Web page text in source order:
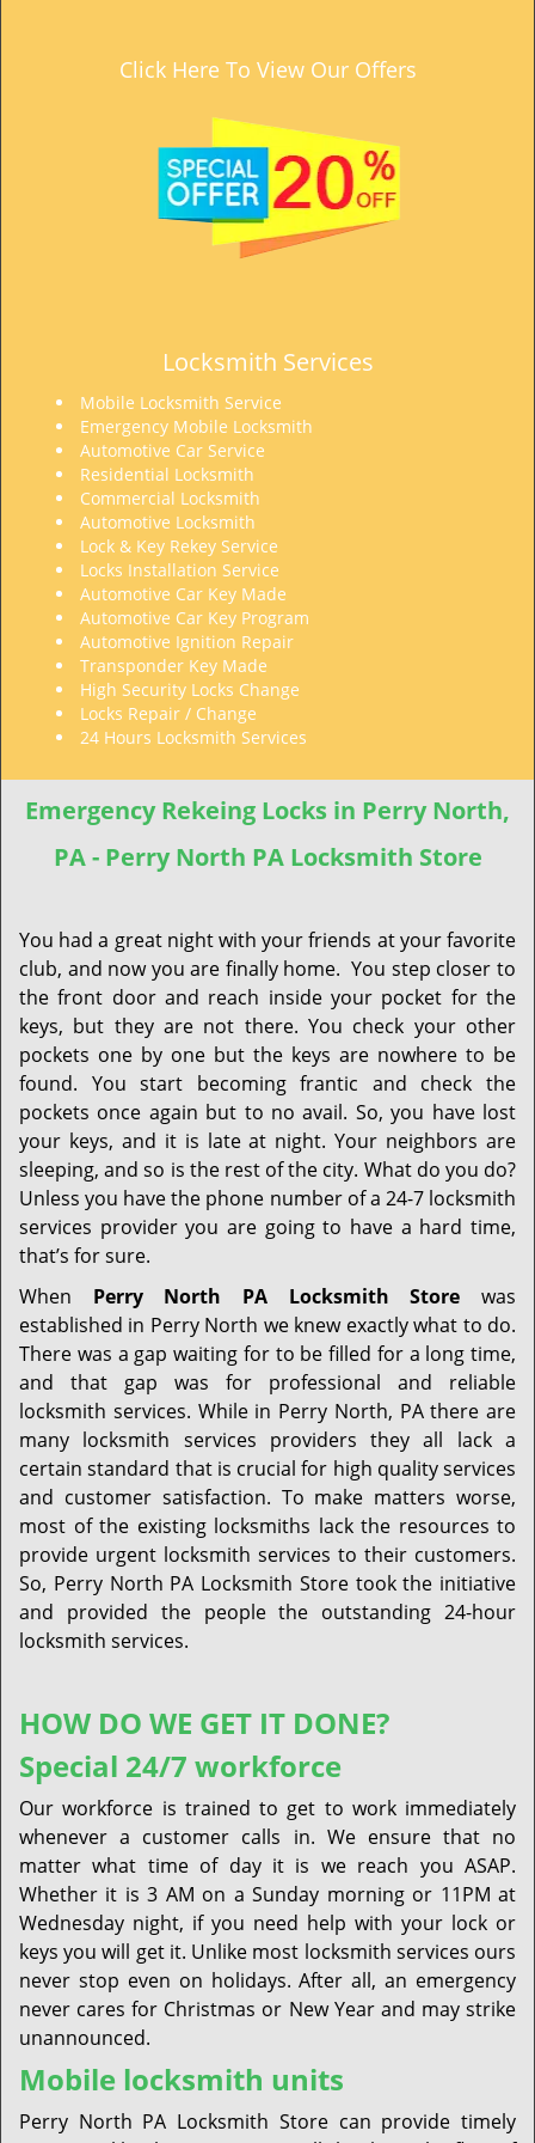
Click Here To View Our Offers
Locksmith Services
Mobile Locksmith Service
Emergency Mobile Locksmith
Automotive Car Service
Residential Locksmith
Commercial Locksmith
Automotive Locksmith
Lock & Key Rekey Service
Locks Installation Service
Automotive Car Key Made
Automotive Car Key Program
Automotive Ignition Repair
Transponder Key Made
High Security Locks Change
Locks Repair / Change
24 Hours Locksmith Services
Emergency Rekeing Locks in Perry North,
PA - Perry North PA Locksmith Store
You had a great night with your friends at your favorite
club, and now you are finally home. You step closer to
the front door and reach inside your pocket for the
keys, but they are not there. You check your other
pockets one by one but the keys are nowhere to be
found. You start becoming frantic and check the
pockets once again but to no avail. So, you have lost
your keys, and it is late at night. Your neighbors are
sleeping, and so is the rest of the city. What do you do?
Unless you have the phone number of a 24-7 locksmith
services provider you are going to have a hard time,
that’s for sure.
When Perry North PA Locksmith Store was
established in Perry North we knew exactly what to do.
There was a gap waiting for to be filled for a long time,
and that gap was for professional and reliable
locksmith services. While in Perry North, PA there are
many locksmith services providers they all lack a
certain standard that is crucial for high quality services
and customer satisfaction. To make matters worse,
most of the existing locksmiths lack the resources to
provide urgent locksmith services to their customers.
So, Perry North PA Locksmith Store took the initiative
and provided the people the outstanding 24-hour
locksmith services.
HOW DO WE GET IT DONE?
Special 24/7 workforce
Our workforce is trained to get to work immediately
whenever a customer calls in. We ensure that no
matter what time of day it is we reach you ASAP.
Whether it is 3 AM on a Sunday morning or 11PM at
Wednesday night, if you need help with your lock or
keys you will get it. Unlike most locksmith services ours
never stop even on holidays. After all, an emergency
never cares for Christmas or New Year and may strike
unannounced.
Mobile locksmith units
Perry North PA Locksmith Store can provide timely